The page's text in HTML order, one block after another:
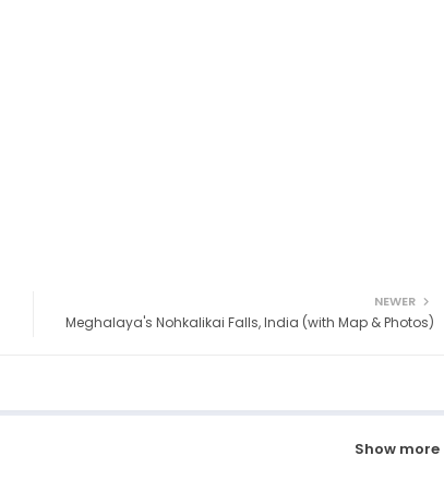
NEWER
Meghalaya's Nohkalikai Falls, India (with Map & Photos)
Show more